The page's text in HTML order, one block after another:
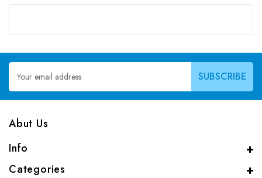
Email
Address
Abut Us
Info
Categories